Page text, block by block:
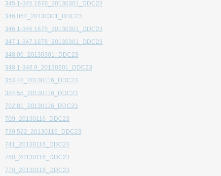
345.1-345.1678_20130301_DDC23
346.064_20130301_DDC23
346.1-346.1678_20130301_DDC23
347.1-347.1678_20130301_DDC23
348.06_20130301_DDC23
348.1-348.9_20130301_DDC23
353.48_20130116_DDC23
384.55_20130116_DDC23
702.81_20130116_DDC23
709_20130116_DDC23
739.522_20130116_DDC23
741_20130116_DDC23
750_20130116_DDC23
770_20130116_DDC23